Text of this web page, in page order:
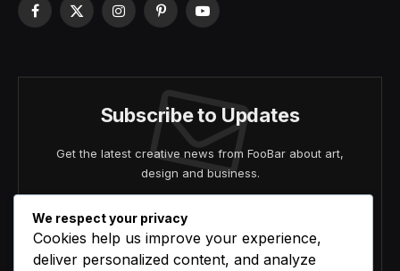
Facebook
X
InstagramPinterestYouTube
Subscribe to Updates
Get the latest creative news from FooBar about art,
design and business.
We respect your privacy
Cookies help us improve your experience,
deliver personalized content, and analyze